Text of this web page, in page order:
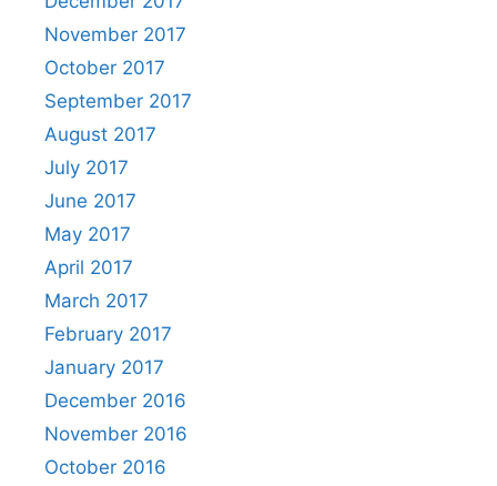
November 2017
October 2017
September 2017
August 2017
July 2017
June 2017
May 2017
April 2017
March 2017
February 2017
January 2017
December 2016
November 2016
October 2016